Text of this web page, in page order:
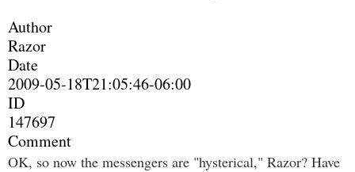
Author
Razor
Date
2009-05-18T21:05:46-06:00
ID
147697
Comment
OK, so now the messengers are "hysterical," Razor? Have